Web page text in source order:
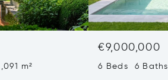
m²
€9,000,000
6 Beds 6 Baths